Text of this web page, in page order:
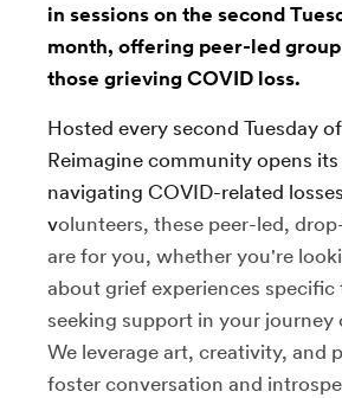
in sessions on the second
month, offering peer-led
those grieving COVID loss.
Hosted every second Tuesday
Reimagine community opens
navigating COVID-related
volunteers, these peer-led,
are for you, whether you're
about grief experiences specific
seeking support in your journey
We leverage art, creativity, and
foster conversation and